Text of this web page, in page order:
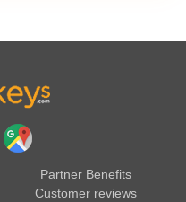
Partner Benefits
Customer reviews